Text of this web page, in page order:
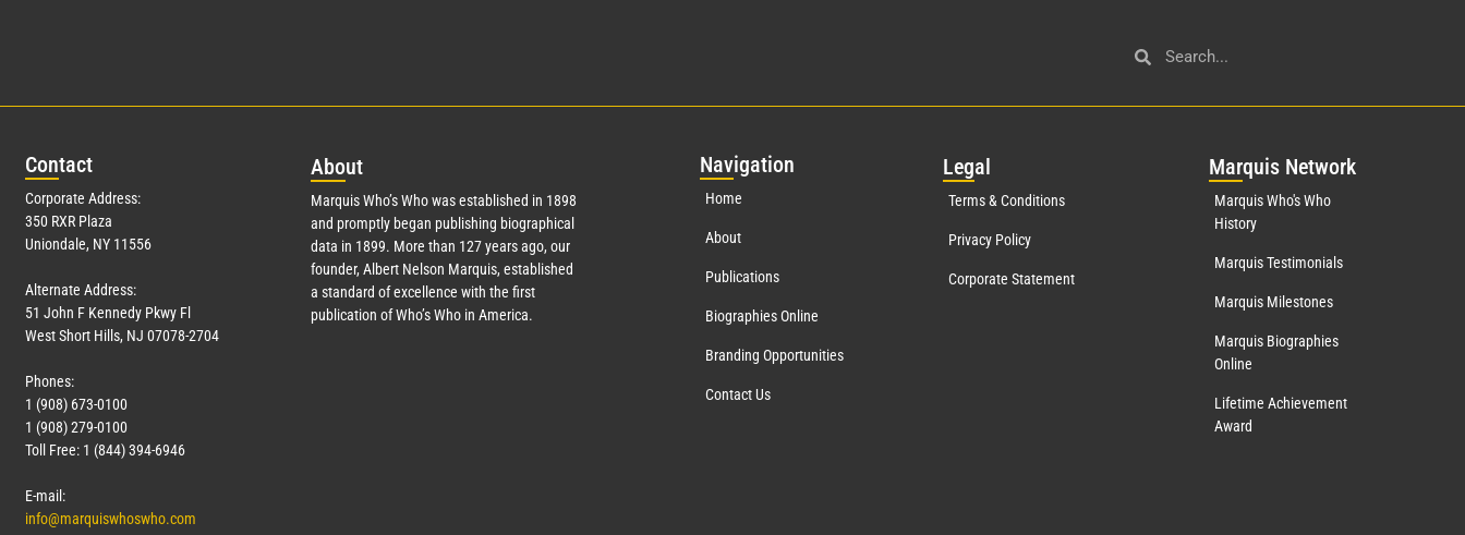
Contact
Corporate Address:
350 RXR Plaza
Uniondale, NY 11556
Alternate Address:
51 John F Kennedy Pkwy Fl
West Short Hills, NJ 07078-2704
Phones:
1 (908) 673-0100
1 (908) 279-0100
Toll Free: 1 (844) 394-6946
E-mail:
info@marquiswhoswho.com
About
Marquis Who’s Who was established in 1898
and promptly began publishing biographical
data in 1899. More than 127years ago, our
founder, Albert Nelson Marquis, established
a standard of excellence with the first
publication of Who’s Who in America.
Navigation
Home
About
Publications
Biographies Online
Branding Opportunities
Contact Us
Legal
Terms & Conditions
Privacy Policy
Corporate Statement
Marquis Network
Marquis Who's Who
History
Marquis Testimonials
Marquis Milestones
Marquis Biographies
Online
Lifetime Achievement
Award